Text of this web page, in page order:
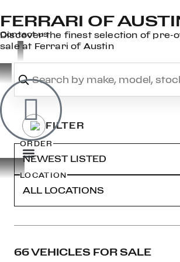
Contact us
FERRARI OF
Discover the finest selection of pre-
sale at Ferrari of Austin
ORDER
LOCATION
66 VEHICLES FOR SALE
×